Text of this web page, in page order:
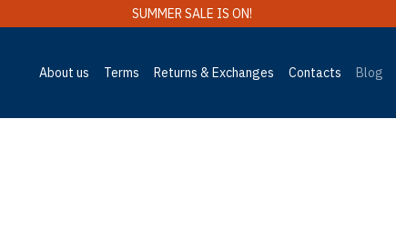
SUMMER SALE IS ON!
About us Terms Returns & Exchanges Contacts Blog